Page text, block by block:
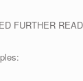
FURTHER